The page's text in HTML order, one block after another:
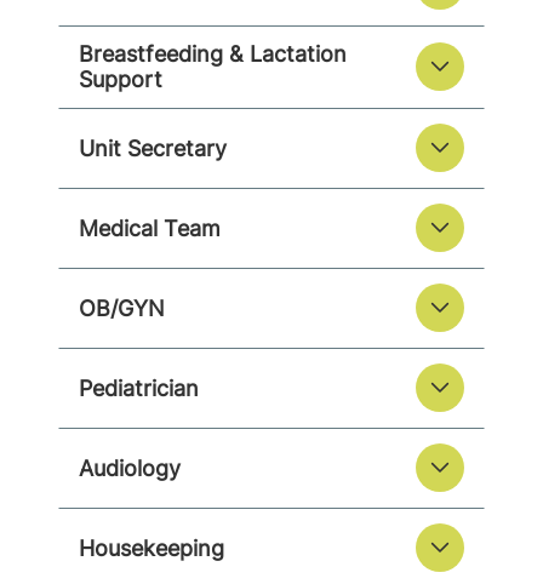
Breastfeeding & Lactation
Support
Unit Secretary
Medical Team
OB/GYN
Pediatrician
Audiology
Housekeeping